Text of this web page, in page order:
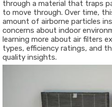
filters is to capture airborne
smoke, and other small
circulating indoors.
through a material that traps
to move through. Over time,
amount of airborne particles
concerns about indoor
learning more about air filters
types, efficiency ratings, and
quality insights.